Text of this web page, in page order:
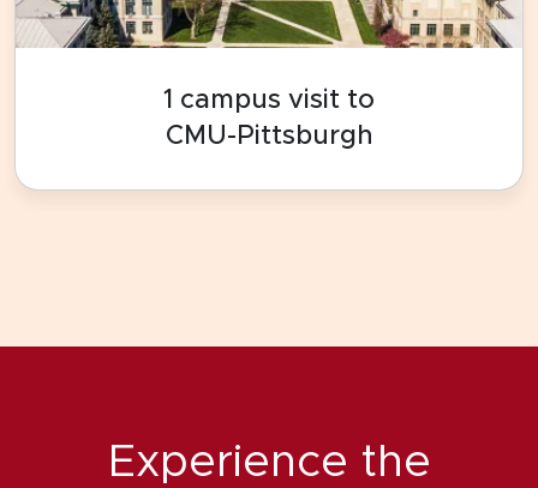
1 campus visit to
CMU-Pittsburgh
Experience the